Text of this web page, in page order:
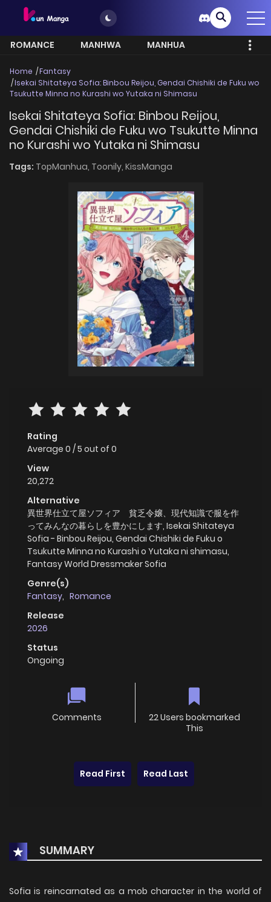
ROMANCE MANHWA
MANHUA
Home
Fantasy
Isekai Shitateya Sofia: Binbou Reijou, Gendai Chishiki de Fuku wo
Tsukutte Minna no Kurashi wo Yutaka ni Shimasu
Isekai Shitateya Sofia: Binbou Reijou,
Gendai Chishiki de Fuku wo Tsukutte Minna
no Kurashi wo Yutaka ni Shimasu
Tags: TopManhua, Toonily, KissManga
Rating
Average 0 /5 out of 0
View
20,272
Alternative
異世界仕立て屋ソフィア 貧乏令嬢、現代知識で服を作
ってみんなの暮らしを豊かにします, Isekai Shitateya
Sofia - Binbou Reijou, Gendai Chishiki de Fuku o
Tsukutte Minna no Kurashi o Yutaka ni shimasu,
Fantasy World Dressmaker Sofia
Genre(s)
Fantasy, Romance
Release
2026
Status
Ongoing
Comments
22 Users bookmarked
This
Read First Read Last
SUMMARY
Sofia is reincarnated as a mob character in the world of